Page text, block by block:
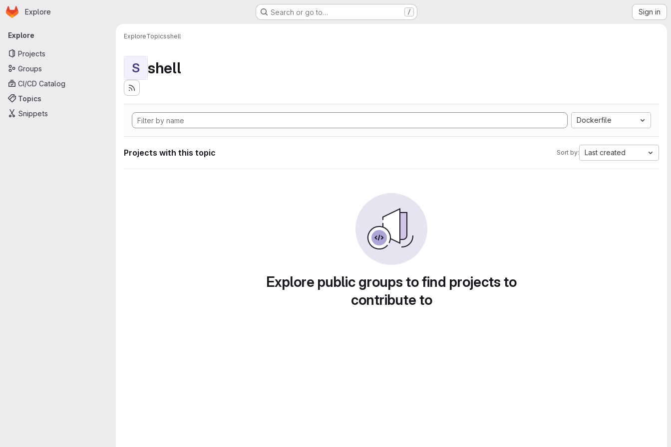
Skip to main content
Homepage
Explore Search or go to… / Sign in
Primary navigation
Explore
Projects
Groups
CI/CD Catalog
Topics
Snippets
ExploreTopicsshell
S shell
Dockerfile
Projects with this topic Sort by: Last created
Explore public groups to find projects to
contribute to